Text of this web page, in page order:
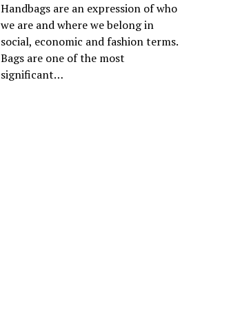
Handbags are an expression of who
we are and where we belong in
social, economic and fashion terms.
Bags are one of the most
significant…